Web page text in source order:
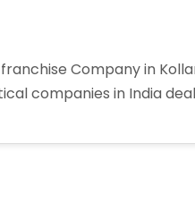
Company in
companies in India